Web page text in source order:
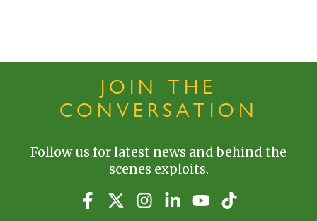
JOIN THE
CONVERSATION
Follow us for latest news and behind the
scenes exploits.